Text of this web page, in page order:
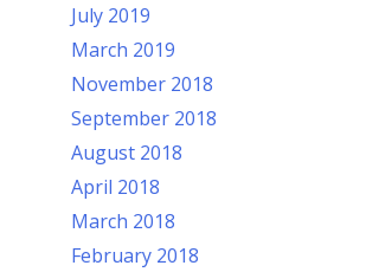
July 2019
March 2019
November 2018
September 2018
August 2018
April 2018
March 2018
February 2018